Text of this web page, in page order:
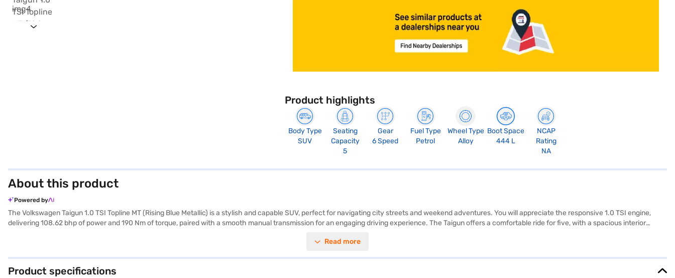
Product highlights
Body Type
SUV
Seating
Capacity
5
Gear
6 Speed
Fuel Type
Petrol
Wheel Type
Alloy
Boot Space
444 L
NCAP
Rating
NA
About this product
Powered by
The Volkswagen Taigun 1.0 TSI Topline MT (Rising Blue Metallic) is a stylish and capable SUV, perfect for navigating city streets and weekend adventures. You will appreciate the responsive 1.0 TSI engine,
delivering 108.62 bhp of power and 190 Nm of torque, paired with a smooth manual transmission for an engaging driving experience. The Taigun offers a comfortable ride for five, with a spacious interior
belt warning, and child safety locks ensuring peace of mind. Rear parking sensors and keyless entry add to the convenience. With a 5-star NCAP safety rating, you can drive with confidence. The Volkswagen
New Car Loan, allowing you to drive home your dream SUV with convenient EMI plans.
Read more
Product specifications